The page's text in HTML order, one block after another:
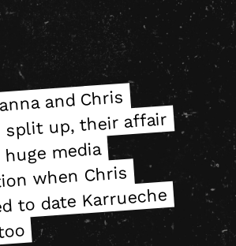
and Chris
split up, their affair
media
when Chris
to date Karrueche
and Chris
split up, their affair
media
when Chris
to date Karrueche